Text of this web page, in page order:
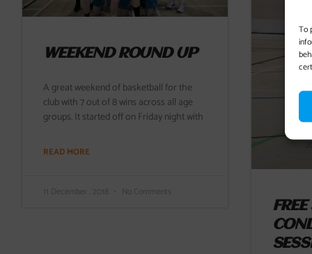
To
WEEKEND ROUND UP
A great weekend of basketball for the
club with 7 out of 8 wins across all age
groups. It started off on Friday night with
READ MORE
11 December , 2018 No Comments